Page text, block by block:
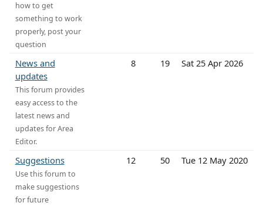
how to get
something to work
properly, post your
question
News and
updates
This forum provides
easy access to the
latest news and
updates for Area
Editor.
8 19 Sat 25 Apr 2026
Suggestions
Use this forum to
make suggestions
for future
12 50 Tue 12 May 2020